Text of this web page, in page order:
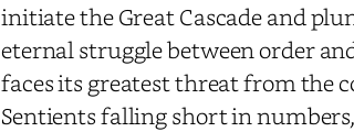
initiate the Great Cascade and
eternal struggle between order
faces its greatest threat from the
Sentients falling short in